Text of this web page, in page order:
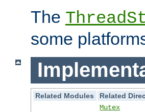
The
some
Related Modules
Related
Mutex